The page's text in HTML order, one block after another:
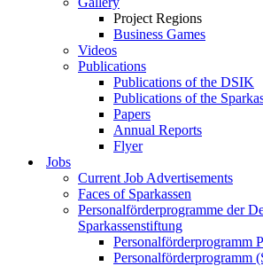
Project Regions
Business Games
Videos
Publications
Publications of the DSIK
Publications of the
Papers
Annual Reports
Flyer
Jobs
Current Job Advertisements
Faces of Sparkassen
Personalförderprogramme der
Sparkassenstiftung
Personalförderprogramm
Personalförderprogramm